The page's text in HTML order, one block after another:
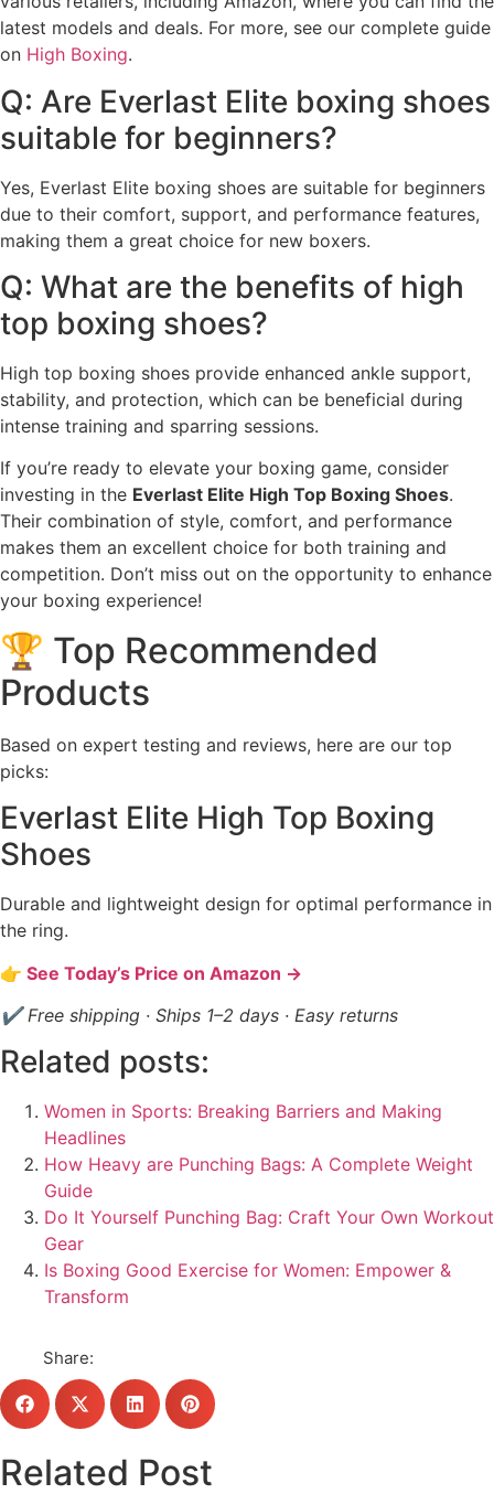
latest models and deals. For more, see our complete guide
on High Boxing.
Q: Are Everlast Elite boxing shoes
suitable for beginners?
Yes, Everlast Elite boxing shoes are suitable for beginners
due to their comfort, support, and performance features,
making them a great choice for new boxers.
Q: What are the benefits of high
top boxing shoes?
High top boxing shoes provide enhanced ankle support,
stability, and protection, which can be beneficial during
intense training and sparring sessions.
If you’re ready to elevate your boxing game, consider
investing in the Everlast Elite High Top Boxing Shoes.
Their combination of style, comfort, and performance
makes them an excellent choice for both training and
competition. Don’t miss out on the opportunity to enhance
your boxing experience!
🏆 Top Recommended
Products
Based on expert testing and reviews, here are our top
picks:
Everlast Elite High Top Boxing
Shoes
Durable and lightweight design for optimal performance in
the ring.
👉 See Today’s Price on Amazon →
✔ Free shipping · Ships 1–2 days · Easy returns
Related posts:
Women in Sports: Breaking Barriers and Making
Headlines
How Heavy are Punching Bags: A Complete Weight
Guide
Do It Yourself Punching Bag: Craft Your Own Workout
Gear
Is Boxing Good Exercise for Women: Empower &
Transform
Share:
Related Post